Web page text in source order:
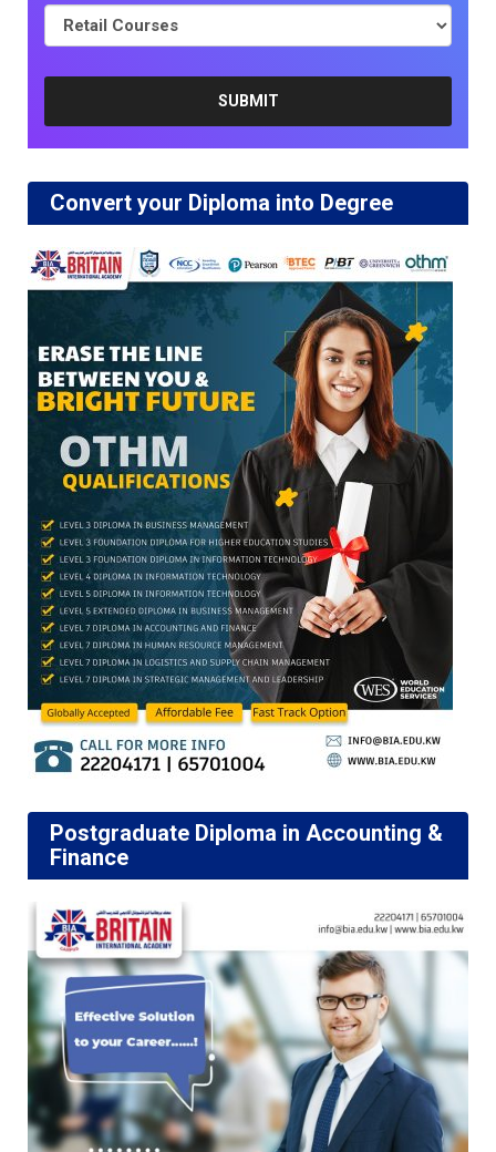
Convert your Diploma into Degree
Postgraduate Diploma in Accounting &
Finance